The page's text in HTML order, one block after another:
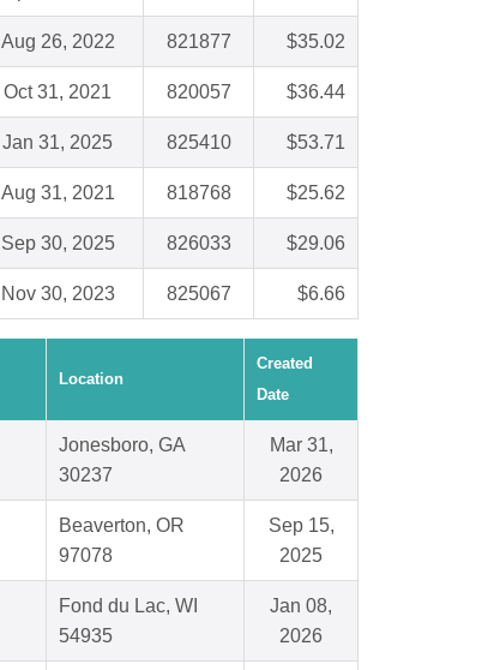
Aug 26, 2022 821877 $35.02
Oct 31, 2021 820057 $36.44
Jan 31, 2025 825410 $53.71
Aug 31, 2021 818768 $25.62
Sep 30, 2025 826033 $29.06
Nov 30, 2023 825067 $6.66
Location
Created
Date
Jonesboro, GA
30237
Mar 31,
2026
Beaverton, OR
97078
Sep 15,
2025
Fond du Lac, WI
54935
Jan 08,
2026